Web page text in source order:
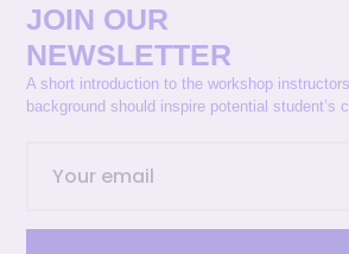
JOIN OUR
NEWSLETTER
A short introduction to the workshop
background should inspire potential student’s